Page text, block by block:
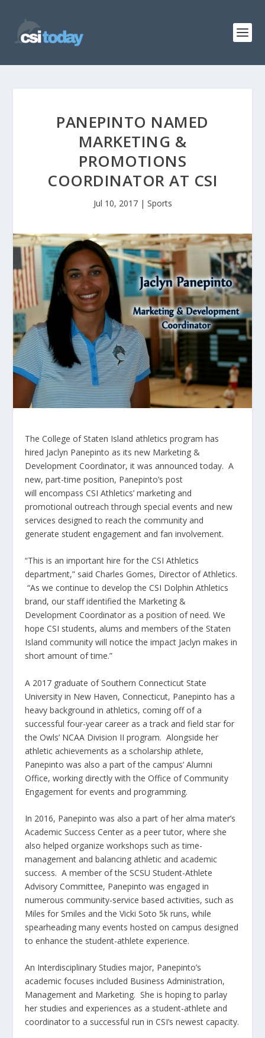
PANEPINTO NAMED
MARKETING &
PROMOTIONS
COORDINATOR AT CSI
Jul 10, 2017| Sports
The College of Staten Island athletics program has
hired Jaclyn Panepinto as its new Marketing &
Development Coordinator, it was announced today. A
new, part-time position, Panepinto’s post
will encompass CSI Athletics’ marketing and
promotional outreach through special events and new
services designed to reach the community and
generate student engagement and fan involvement.
“This is an important hire for the CSI Athletics
department,” said Charles Gomes, Director of Athletics.
“As we continue to develop the CSI Dolphin Athletics
brand, our staff identified the Marketing &
Development Coordinator as a position of need. We
hope CSI students, alums and members of the Staten
Island community will notice the impact Jaclyn makes in
short amount of time.”
A 2017 graduate of Southern Connecticut State
University in New Haven, Connecticut, Panepinto has a
heavy background in athletics, coming off of a
successful four-year career as a track and field star for
the Owls’ NCAA Division II program. Alongside her
athletic achievements as a scholarship athlete,
Panepinto was also a part of the campus’ Alumni
Office, working directly with the Office of Community
Engagement for events and programming.
In 2016, Panepinto was also a part of her alma mater’s
Academic Success Center as a peer tutor, where she
also helped organize workshops such as time-
management and balancing athletic and academic
success. A member of theSCSU Student-Athlete
Advisory Committee, Panepinto was engaged in
numerous community-service based activities, such as
Miles for Smiles and the Vicki Soto 5k runs, while
spearheading many events hosted on campus designed
to enhance the student-athleteexperience.
An Interdisciplinary Studies major, Panepinto’s
academic focuses included Business Administration,
Management and Marketing. She is hoping to parlay
her studies and experiences as a student-athlete and
coordinator to a successful run in CSI’s newest capacity.